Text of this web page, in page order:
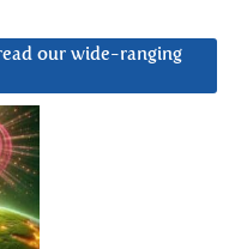
our wide-ranging